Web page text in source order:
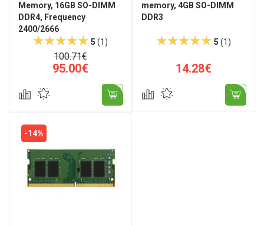
Memory, 16GB SO-DIMM
DDR4, Frequency
2400/2666
5 (1)
100.71€
95.00€
memory, 4GB SO-DIMM
DDR3
5 (1)
14.28€
-14%